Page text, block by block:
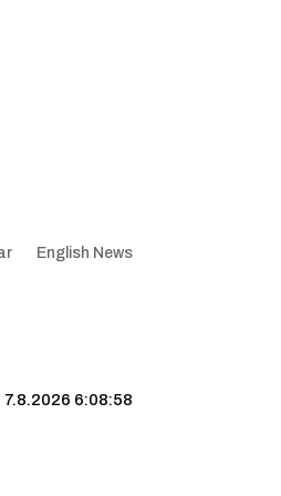
English News
7.8.2026 6:08:59